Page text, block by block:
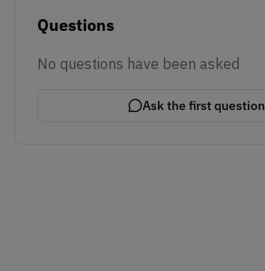
Questions
No questions have been asked
Ask the first question